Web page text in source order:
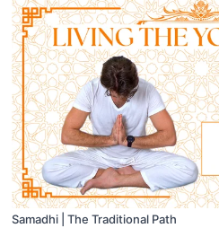
Samadhi | The Traditional Path